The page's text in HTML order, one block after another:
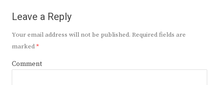
Leave a Reply
Your email address will not be published. Required fields are
marked*
Comment